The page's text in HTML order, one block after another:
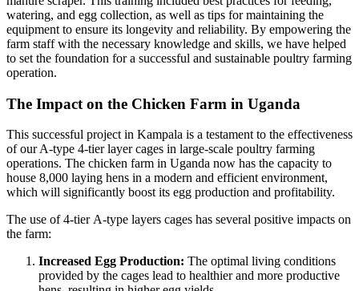
watering, and egg collection, as well as tips for maintaining the
equipment to ensure its longevity and reliability. By empowering the
farm staff with the necessary knowledge and skills, we have helped
to set the foundation for a successful and sustainable poultry farming
operation.
The Impact on the Chicken Farm in Uganda
This successful project in Kampala is a testament to the effectiveness
of our A-type 4-tier layer cages in large-scale poultry farming
operations. The chicken farm in Uganda now has the capacity to
house 8,000 laying hens in a modern and efficient environment,
which will significantly boost its egg production and profitability.
The use of 4-tier A-type layers cages has several positive impacts on
the farm:
Increased Egg Production: The optimal living conditions
provided by the cages lead to healthier and more productive